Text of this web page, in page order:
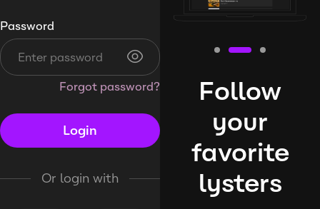
Password
Forgot password?
Login
Or login with
Follow
your
favorite
lysters